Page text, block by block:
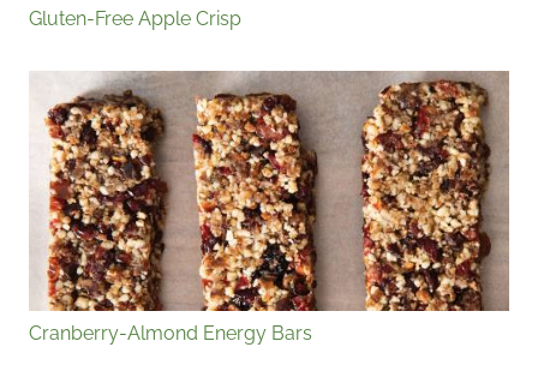
Gluten-Free Apple Crisp
Cranberry-Almond Energy Bars